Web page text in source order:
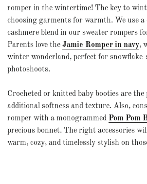
romper in the wintertime! The key to
choosing garments for warmth. We use a
cashmere blend in our sweater rompers
Parents love the Jamie Romper in navy,
winter wonderland, perfect for
photoshoots.
Crocheted or knitted baby booties are the
additional softness and texture. Also,
romper with a monogrammed Pom Pom
precious bonnet. The right accessories
warm, cozy, and timelessly stylish on